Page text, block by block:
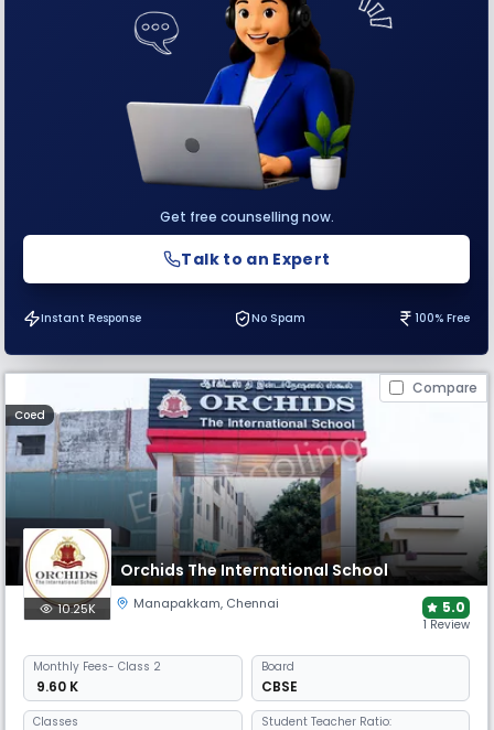
Get free counselling now.
Talk to an Expert
Instant Response No Spam 100% Free
Compare
Coed
Orchids The International School
10.25K Manapakkam, Chennai 5.0
1 Review
Monthly Fees- Class 2
₹ 9.60 K
Board
CBSE
Classes Student Teacher Ratio: